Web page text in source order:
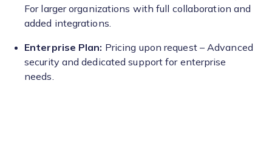
For larger organizations with full collaboration and
added integrations.
Enterprise Plan: Pricing upon request – Advanced
security and dedicated support for enterprise
needs.